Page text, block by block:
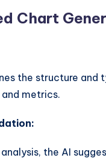
Chart
the structure
metrics.
the AI